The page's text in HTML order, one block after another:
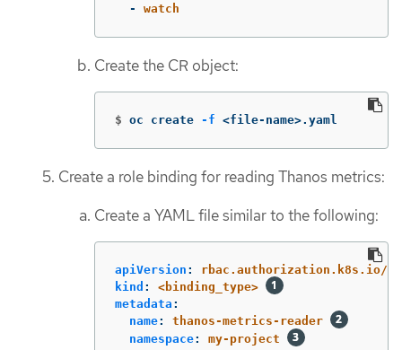
-
watch
Create the CR object:
$ oc create -f <file-name>.yaml
Create a role binding for reading Thanos metrics:
Create a YAML file similar to the following:
apiVersion :
rbac.authorization.k8s.io/v1
kind :
<binding_type>
metadata :
name:
thanos-metrics-reader
namespace:
my-project